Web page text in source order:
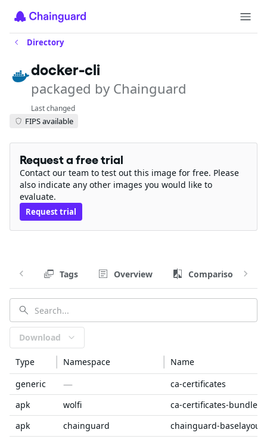
Directory
docker-cli
packaged by Chainguard
Last changed
FIPS available
Request a free trial
Contact our team to test out this image for free. Please
also indicate any other images you would like to
evaluate.
Request trial
Tags Overview Comparison
Download
Type Namespace
Name
generic
—
ca-certificates
apk
wolfi
ca-certificates-bundle
apk
chainguard
chainguard-baselayout